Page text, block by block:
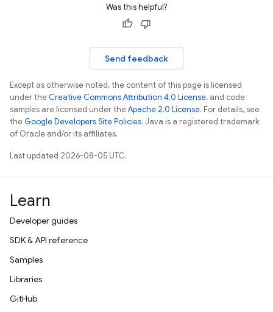
Was this helpful?
Send feedback
Except as otherwise noted, the content of this page is licensed
under theCreative Commons Attribution 4.0 License, and code
samples are licensed under theApache 2.0 License. For details, see
theGoogle Developers Site Policies. Java is a registered trademark
of Oracle and/or its affiliates.
Last updated 2026-08-05 UTC.
Learn
Developer guides
SDK & API reference
Samples
Libraries
GitHub